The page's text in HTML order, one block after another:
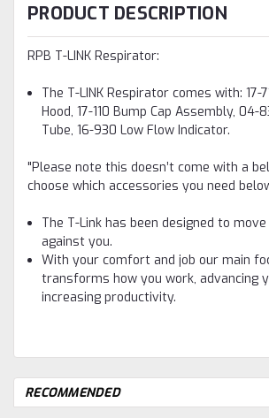
PRODUCT DESCRIPTION
RPB T-LINK Respirator:
The T-LINK Respirator comes with: 17-
Hood, 17-110 Bump Cap Assembly, 04-
Tube, 16-930 Low Flow Indicator.
"Please note this doesn’t come with a
choose which accessories you need
The T-Link has been designed to
against you.
With your comfort and job our main
transforms how you work, advancing
increasing productivity.
RECOMMENDED